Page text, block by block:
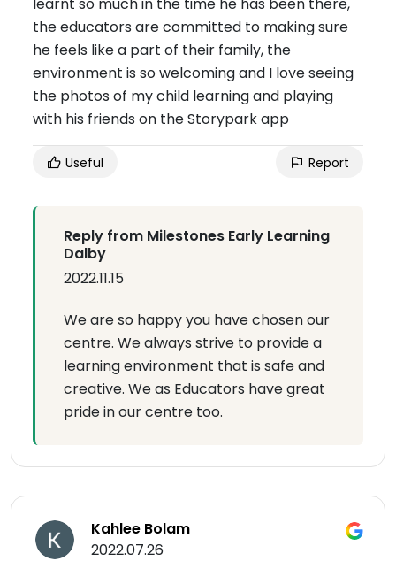
the educators are committed to making sure
he feels like a part of their family, the
environment is so welcoming and I love seeing
the photos of my child learning and playing
with his friends on the Storypark app
Useful Report
Reply from Milestones Early Learning
Dalby
2022.11.15
We are so happy you have chosen our
centre. We always strive to provide a
learning environment that is safe and
creative. We as Educators have great
pride in our centre too.
Kahlee Bolam
2022.07.26